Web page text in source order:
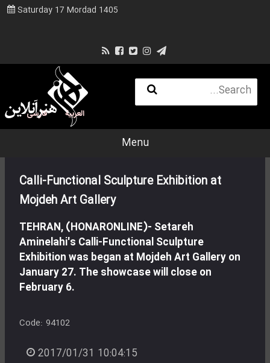
Saturday 17 Mordad 1405
فارسی العربية
Menu
Calli-Functional Sculpture Exhibition at
Mojdeh Art Gallery
TEHRAN, (HONARONLINE)- Setareh
Aminelahi's Calli-Functional Sculpture
Exhibition was began at Mojdeh Art Gallery on
January 27. The showcase will close on
February 6.
Code: 94102
2017/01/31 10:04:15